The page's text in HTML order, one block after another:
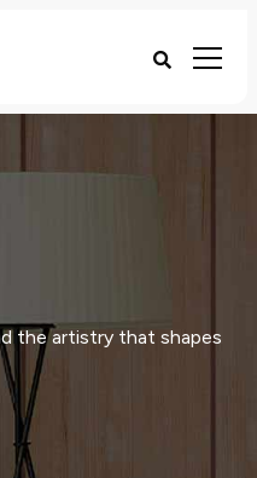
the artistry that shapes